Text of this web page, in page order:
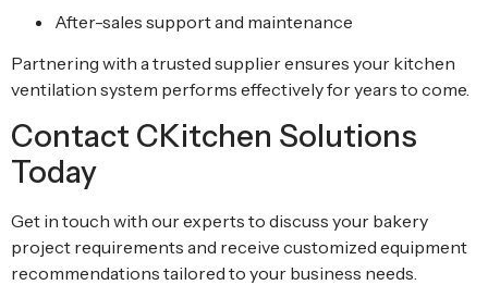
After-sales support and maintenance
Partnering with a trusted supplier ensures your kitchen
ventilation system performs effectively for years to come.
Contact CKitchen Solutions
Today
Get in touch with our experts to discuss your bakery
project requirements and receive customized equipment
recommendations tailored to your business needs.